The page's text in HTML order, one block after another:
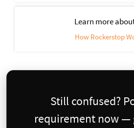
Learn more
How Rockerstop
Still confused?
requirement now —